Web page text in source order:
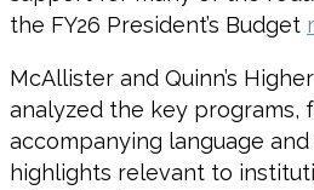
the FY26 President’s Budget
McAllister and Quinn’s
analyzed the key programs,
accompanying language
highlights relevant to